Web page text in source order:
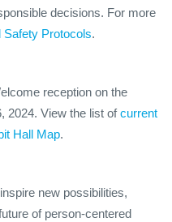
decisions. For more
Safety Protocols.
reception on the
2024. View the list ofcurrent
Hall Map.
new possibilities,
of person-centered